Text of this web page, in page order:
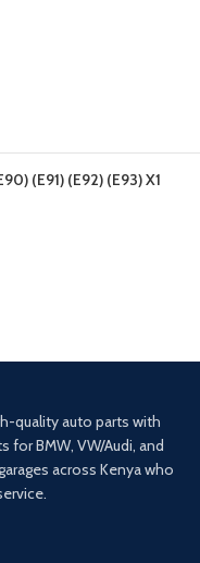
(E91) (E92) (E93) X1
quality auto parts with
for BMW, VW/Audi, and
across Kenya who